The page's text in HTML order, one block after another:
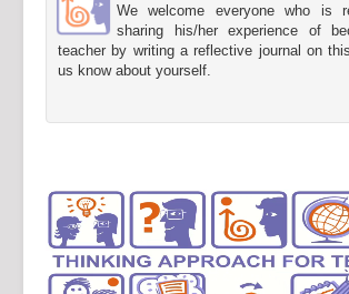
We welcome everyone who is
sharing his/her experience of
teacher by writing a reflective journal on
us know about yourself.